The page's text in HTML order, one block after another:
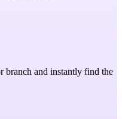
branch and instantly find the